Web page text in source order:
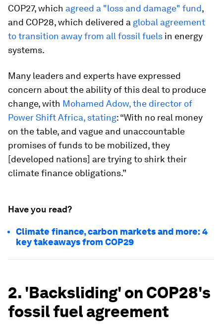
COP27, which agreed a "loss and damage" fund,
and COP28, which delivered a global agreement
to transition away from all fossil fuels in energy
systems.
Many leaders and experts have expressed
concern about the ability of this deal to produce
change, with Mohamed Adow, the director of
Power Shift Africa, stating: “With no real money
on the table, and vague and unaccountable
promises of funds to be mobilized, they
[developed nations] are trying to shirk their
climate finance obligations.”
Have you read?
Climate finance, carbon markets and more: 4
key takeaways from COP29
2. 'Backsliding' on COP28's
fossil fuel agreement